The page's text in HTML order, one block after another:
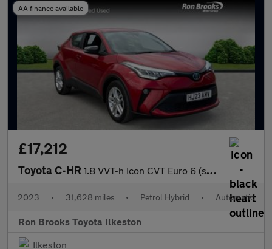
AA finance available
£17,212
Toyota C-HR 1.8 VVT-h Icon CVT Euro 6 (s/s) 5dr
2023 • 31,628 miles • Petrol Hybrid • Automatic
Ron Brooks Toyota Ilkeston
Ilkeston